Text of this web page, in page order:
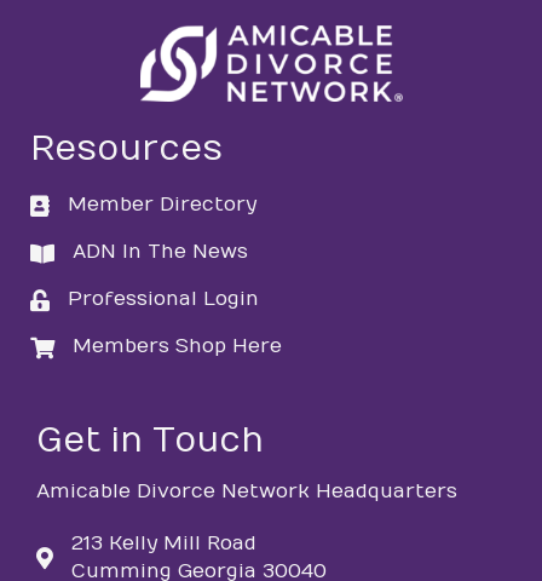
Resources
directory
Member Directory
directory
ADN In The News
loginProfessional Login
loginMembers Shop Here
Get in Touch
Amicable Divorce Network Headquarters
213 Kelly Mill Road
Cumming Georgia 30040